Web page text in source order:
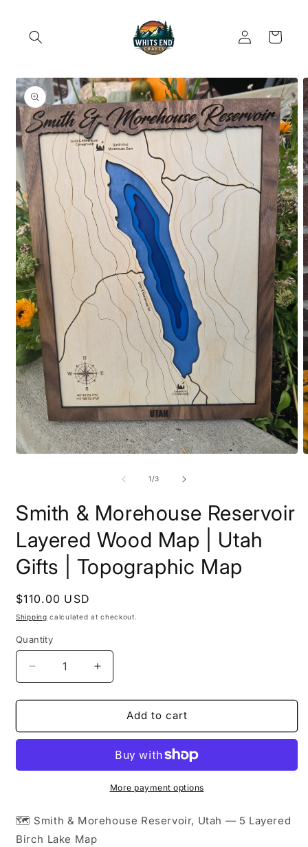
Log
in
Cart
Skip to
product
information
1/of
3
Smith & Morehouse Reservoir
Layered Wood Map | Utah
Gifts | Topographic Map
Regular
price
$110.00 USD
Shipping calculated at checkout.
Quantity
Decrease
quantity
for
&amp;
Layered
Increase
quantity
for
Smith
&amp;
Reservoir
Layered
Wood
|
Add to cart
More payment options
🗺️ Smith & Morehouse Reservoir, Utah — 5 Layered
Birch Lake Map